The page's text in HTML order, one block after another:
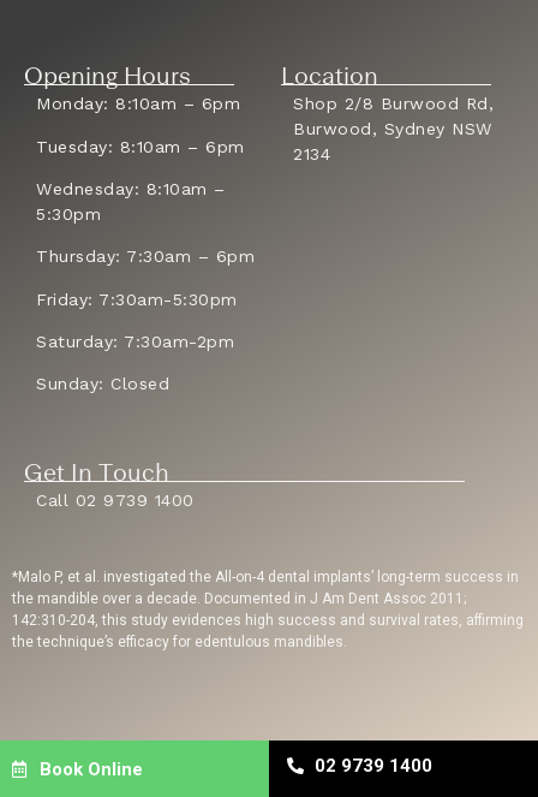
Opening Hours
Monday: 8:10am – 6pm
Tuesday: 8:10am – 6pm
Wednesday: 8:10am –
5:30pm
Thursday: 7:30am – 6pm
Friday: 7:30am-5:30pm
Saturday: 7:30am-2pm
Sunday: Closed
Location
Shop 2/8 Burwood Rd,
Burwood, Sydney NSW
2134
Get In Touch
Call 02 9739 1400
*Malo P, et al. investigated the All-on-4 dental implants’ long-term success in
the mandible over a decade. Documented in J Am Dent Assoc 2011;
142:310-204, this study evidences high success and survival rates, affirming
the technique’s efficacy for edentulous mandibles.
Privacy Policy | Copyright © 2023 Sydney Dental Implants | Website Built By
Dental Engine
Book Online 02 9739 1400